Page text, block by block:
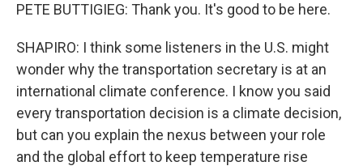
PETE BUTTIGIEG: Thank you. It's good to be here.
SHAPIRO: I think some listeners in the U.S. might
wonder why the transportation secretary is at an
international climate conference. I know you said
every transportation decision is a climate decision,
but can you explain the nexus between your role
and the global effort to keep temperature rise